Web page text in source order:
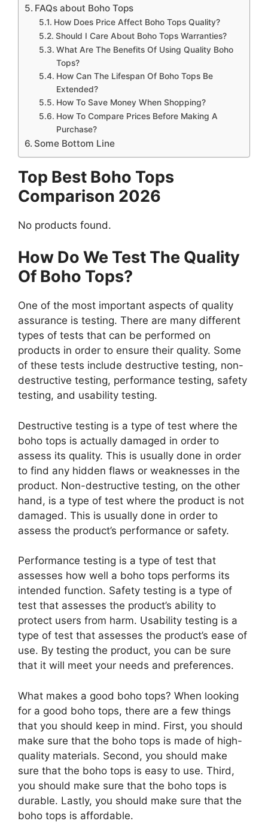
FAQs about Boho Tops
How Does Price Affect Boho Tops Quality?
Should I Care About Boho Tops Warranties?
What Are The Benefits Of Using Quality Boho
Tops?
How Can The Lifespan Of Boho Tops Be
Extended?
How To Save Money When Shopping?
How To Compare Prices Before Making A
Purchase?
Some Bottom Line
Top Best Boho Tops
Comparison 2026
No products found.
How Do We Test The Quality
Of Boho Tops?
One of the most important aspects of quality
assurance is testing. There are many different
types of tests that can be performed on
products in order to ensure their quality. Some
of these tests include destructive testing, non-
destructive testing, performance testing, safety
testing, and usability testing.
Destructive testing is a type of test where the
boho tops is actually damaged in order to
assess its quality. This is usually done in order
to find any hidden flaws or weaknesses in the
product. Non-destructive testing, on the other
hand, is a type of test where the product is not
damaged. This is usually done in order to
assess the product’s performance or safety.
Performance testing is a type of test that
assesses how well a boho tops performs its
intended function. Safety testing is a type of
test that assesses the product’s ability to
protect users from harm. Usability testing is a
type of test that assesses the product’s ease of
use. By testing the product, you can be sure
that it will meet your needs and preferences.
What makes a good boho tops? When looking
for a good boho tops, there are a few things
that you should keep in mind. First, you should
make sure that the boho tops is made of high-
quality materials. Second, you should make
sure that the boho tops is easy to use. Third,
you should make sure that the boho tops is
durable. Lastly, you should make sure that the
boho tops is affordable.